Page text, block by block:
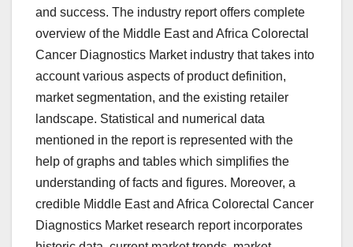
and success. The industry report offers complete
overview of the Middle East and Africa Colorectal
Cancer Diagnostics Market industry that takes into
account various aspects of product definition,
market segmentation, and the existing retailer
landscape. Statistical and numerical data
mentioned in the report is represented with the
help of graphs and tables which simplifies the
understanding of facts and figures. Moreover, a
credible Middle East and Africa Colorectal Cancer
Diagnostics Market research report incorporates